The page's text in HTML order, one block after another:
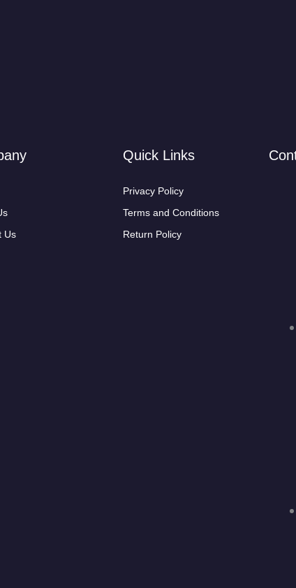
Us
Quick Links
Privacy Policy
Terms and Conditions
Return Policy